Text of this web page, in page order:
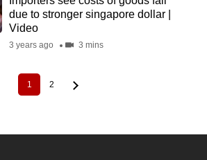
due to stronger singapore dollar |
Video
3 years ago 3 mins
Current
page
1 Page
2